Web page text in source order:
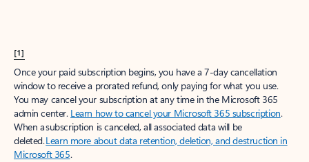
[1]
Once your paid subscription begins, you have a 7-day cancellation
window to receive a prorated refund, only paying for what you use.
You may cancel your subscription at any time in the Microsoft 365
admin center. Learn how to cancel your Microsoft 365 subscription.
When a subscription is canceled, all associated data will be
deleted.Learn more about data retention, deletion, and destruction in
Microsoft 365.